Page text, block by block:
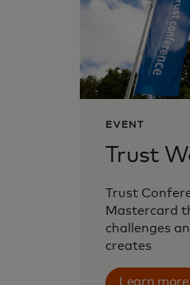
EVENT
Trust
Trust
Mastercard
challenges
creates
Learn more